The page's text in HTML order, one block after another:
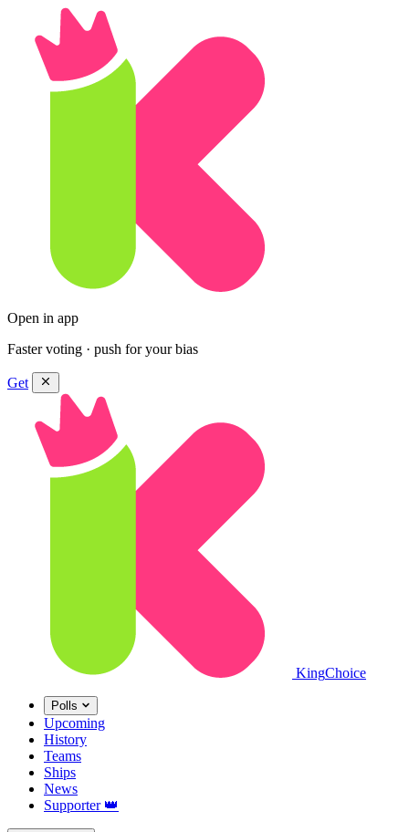
Open in app
Faster voting · push for your bias
Get
KingChoice
Polls
Upcoming
History
Teams
Ships
News
Supporter 👑